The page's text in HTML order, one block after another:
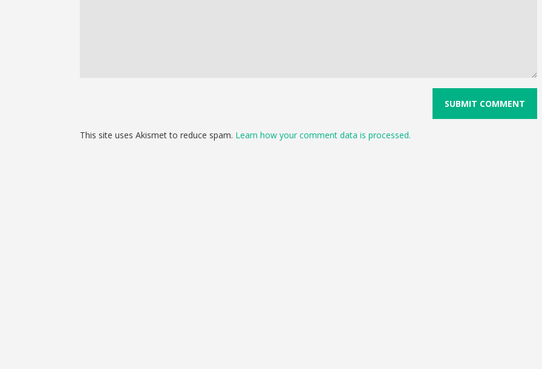
This site uses Akismet to reduce spam. Learn how your comment data is processed.